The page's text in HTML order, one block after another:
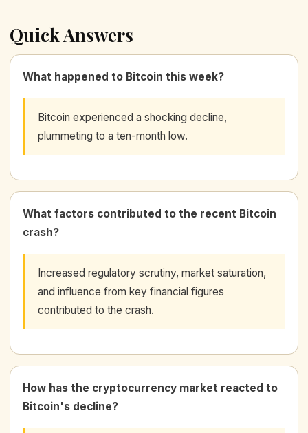
Quick Answers
What happened to Bitcoin this week?
Bitcoin experienced a shocking decline,
plummeting to a ten-month low.
What factors contributed to the recent Bitcoin
crash?
Increased regulatory scrutiny, market saturation,
and influence from key financial figures
contributed to the crash.
How has the cryptocurrency market reacted to
Bitcoin's decline?